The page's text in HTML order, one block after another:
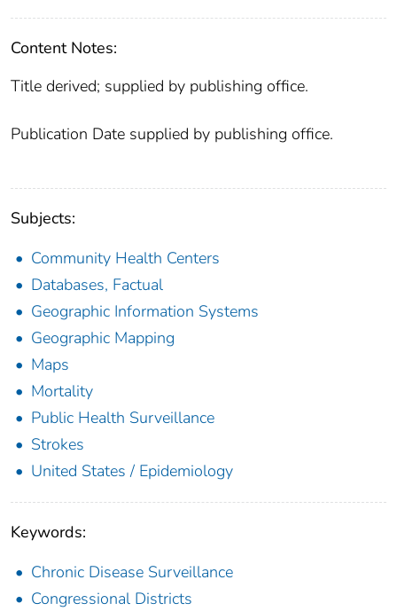
Content Notes:
Title derived; supplied by publishing office.
Publication Date supplied by publishing office.
Subjects:
Community Health Centers
Databases, Factual
Geographic Information Systems
Geographic Mapping
Maps
Mortality
Public Health Surveillance
Strokes
United States / Epidemiology
Keywords:
Chronic Disease Surveillance
Congressional Districts